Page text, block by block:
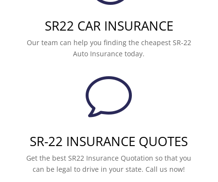
SR22 CAR INSURANCE
Our team can help you finding the cheapest SR-22
Auto Insurance today.
v
SR-22 INSURANCE QUOTES
Get the best SR22 Insurance Quotation so that you
can be legal to drive in your state. Call us now!